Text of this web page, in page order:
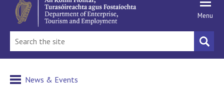
Menu
News & Events